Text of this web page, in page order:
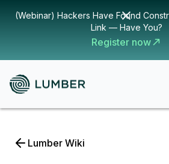
(Webinar) Hackers Have Found
Link — Have You?
Register now
Lumber Wiki